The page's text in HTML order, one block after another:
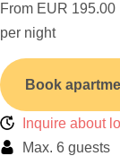
From EUR 195.00
per night
Book
Inquire about
Max. 6 guests